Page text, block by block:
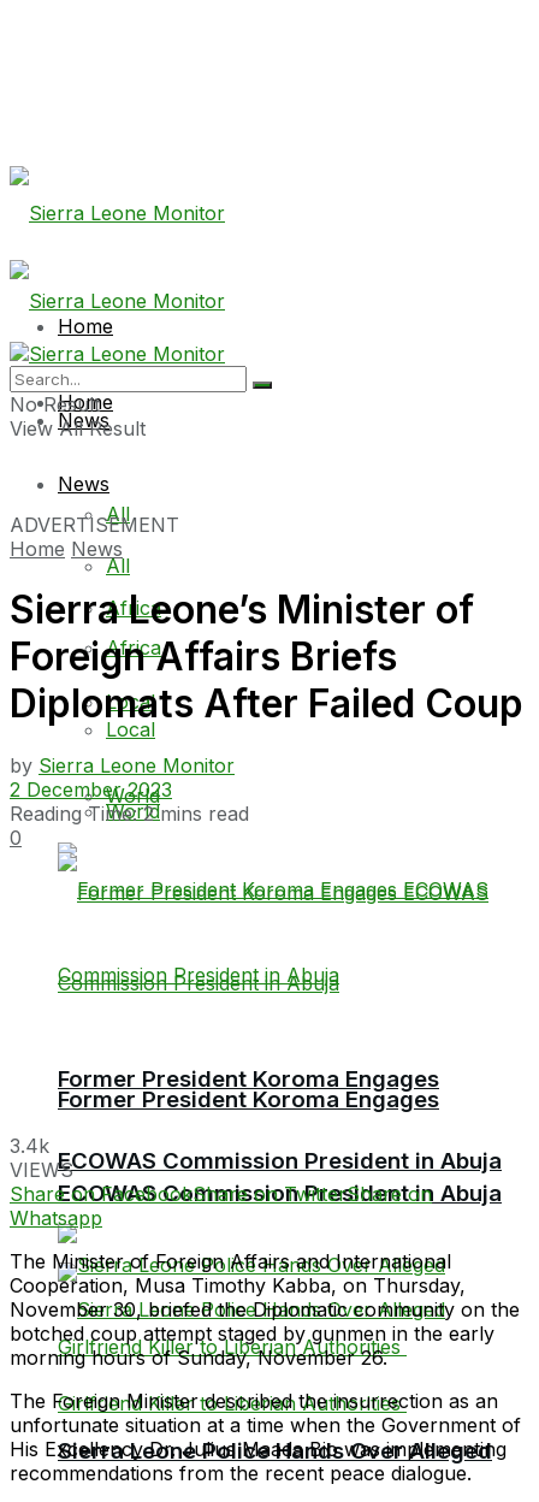
Home
News
All
Africa
Local
World
Former President Koroma Engages
ECOWAS Commission President in Abuja
Home
News
All
Africa
Local
World
Former President Koroma Engages
ECOWAS Commission President in Abuja
Sierra Leone Police Hands Over Alleged
No Result
View All Result
ADVERTISEMENT
Home News
Sierra Leone’s Minister of
Foreign Affairs Briefs
Diplomats After Failed Coup
by Sierra Leone Monitor
2 December 2023
Reading Time: 2 mins read
0
3.4k
VIEWS
Share on FacebookShare on TwitterShare on
Whatsapp
The Minister of Foreign Affairs and International
Cooperation, Musa Timothy Kabba, on Thursday,
November 30, briefed the Diplomatic community on the
botched coup attempt staged by gunmen in the early
morning hours of Sunday, November 26.
The Foreign Minister described the insurrection as an
unfortunate situation at a time when the Government of
His Excellency Dr. Julius Maada Bio was implementing
recommendations from the recent peace dialogue.